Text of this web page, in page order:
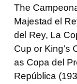
The
Majestad el
del Rey, La
Cup or King’s
as Copa del
República